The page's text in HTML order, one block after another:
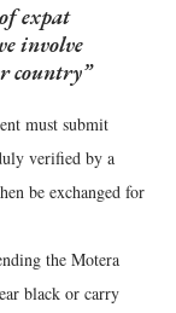
expat
involve
country
must submit
verified by a
be exchanged for
the Motera
black or carry